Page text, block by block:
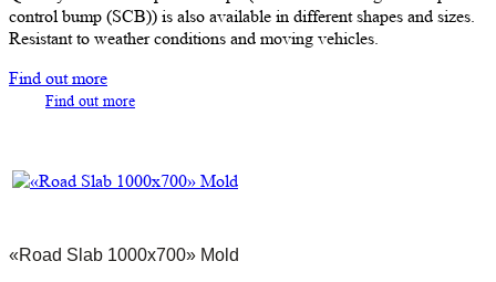
control bump (SCB)) is also available in different shapes and sizes.
Resistant to weather conditions and moving vehicles.
Find out more
Find out more
«Road Slab 1000х700» Mold